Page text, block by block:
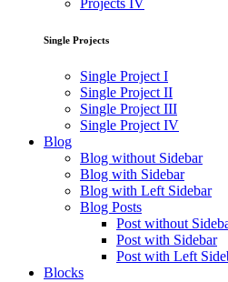
Projects IV
Single Projects
Single Project I
Single Project II
Single Project III
Single Project IV
Blog
Blog without Sidebar
Blog with Sidebar
Blog with Left Sidebar
Blog Posts
Post without
Post with Sidebar
Post with Left
Blocks